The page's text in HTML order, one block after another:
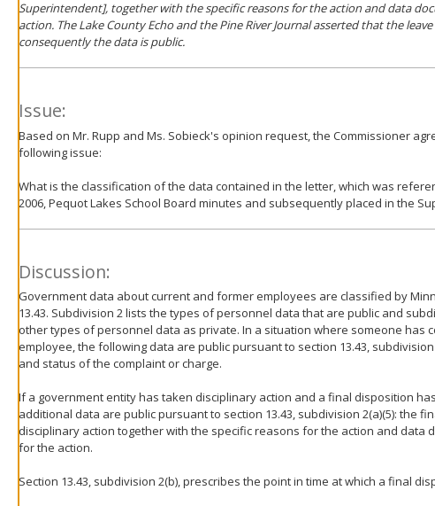
Superintendent], together with the specific reasons for the action and data
action. The Lake County Echo and the Pine River Journal asserted that the
consequently the data is public.
Issue:
Based on Mr. Rupp and Ms. Sobieck's opinion request, the Commissioner
following issue:
What is the classification of the data contained in the letter, which was
2006, Pequot Lakes School Board minutes and subsequently placed in the
Discussion:
Government data about current and former employees are classified by
13.43. Subdivision 2 lists the types of personnel data that are public and
other types of personnel data as private. In a situation where someone has
employee, the following data are public pursuant to section 13.43, subdivision
and status of the complaint or charge.
If a government entity has taken disciplinary action and a final disposition
additional data are public pursuant to section 13.43, subdivision 2(a)(5): the
disciplinary action together with the specific reasons for the action and data
for the action.
Section 13.43, subdivision 2(b), prescribes the point in time at which a final